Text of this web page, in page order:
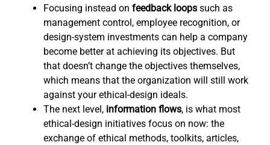
Focusing instead on feedback loops such as
management control, employee recognition, or
design-system investments can help a company
become better at achieving its objectives. But
that doesn’t change the objectives themselves,
which means that the organization will still work
against your ethical-design ideals.
The next level, information flows, is what most
ethical-design initiatives focus on now: the
exchange of ethical methods, toolkits, articles,